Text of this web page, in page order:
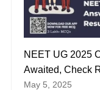
NEET UG 2025
Awaited, Check
May 5, 2025